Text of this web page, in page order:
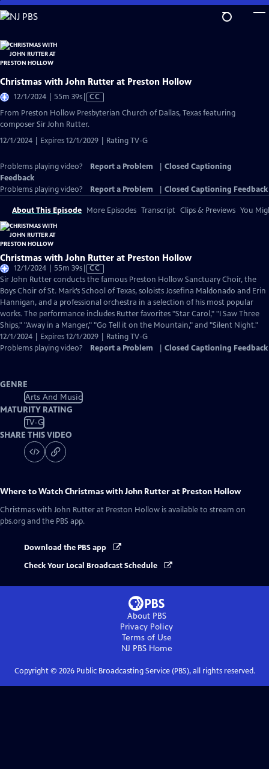
Skip
to
Content
Christmas with John Rutter at Preston Hollow
12/1/2024 | 55m 39sVideo
has
Closed
CC
From Preston Hollow Presbyterian Church of Dallas, Texas featuring
composer Sir John Rutter.
12/1/2024 | Expires 12/1/2029 | Rating TV-G
Problems playing video? Report a Problem
Closed Captioning
Feedback
Problems playing video?
Report a Problem Closed Captioning Feedback
About This Episode More Episodes Transcript Clips & Previews You
Christmas with John Rutter at Preston Hollow
12/1/2024 | 55m 39sVideo
has
Closed
Captions
CC
Sir John Rutter conducts the famous Preston Hollow Sanctuary Choir, the
Boys Choir of St. Mark’s School of Texas, soloists Josefina Maldonado and Erin
Hannigan, and a professional orchestra in a selection of his most popular
works. The performance includes Rutter favorites "Star Carol," "I Saw Three
Ships," "Away in a Manger," "Go Tell it on the Mountain," and "Silent Night."
12/1/2024 | Expires 12/1/2029 | Rating TV-G
Problems playing video?
Report a Problem Closed Captioning Feedback
GENRE
Arts And Music
MATURITY RATING
TV-G
SHARE THIS VIDEO
Where to WatchChristmas with John Rutter at Preston Hollow
Christmas with John Rutter at Preston Hollow is available to stream on
pbs.org and the PBS app.
Download the PBS app
Check Your Local Broadcast Schedule
About PBS
Privacy Policy
Terms of Use
NJ PBSHome
Copyright © 2026Public Broadcasting Service (PBS), all rights reserved.